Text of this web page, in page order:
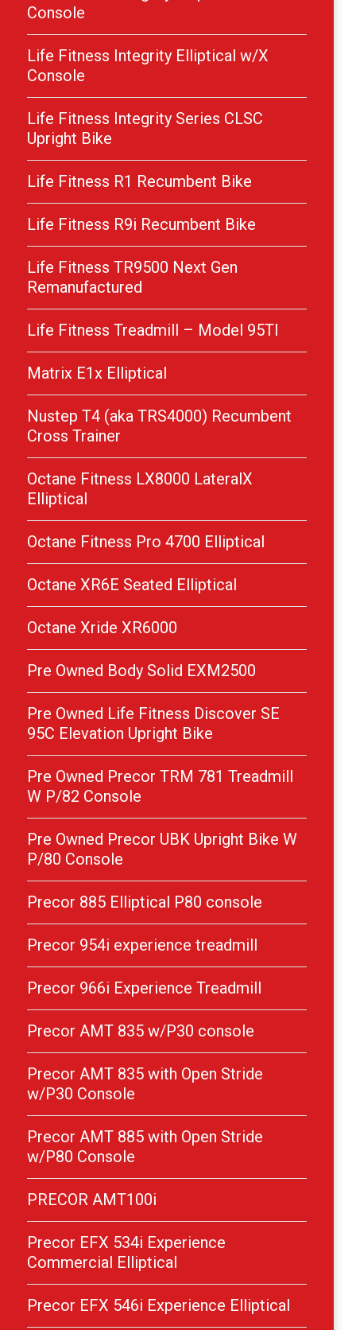
Console
Life Fitness Integrity Elliptical w/X
Console
Life Fitness Integrity Series CLSC
Upright Bike
Life Fitness R1 Recumbent Bike
Life Fitness R9i Recumbent Bike
Life Fitness TR9500 Next Gen
Remanufactured
Life Fitness Treadmill – Model 95TI
Matrix E1x Elliptical
Nustep T4 (aka TRS4000) Recumbent
Cross Trainer
Octane Fitness LX8000 LateralX
Elliptical
Octane Fitness Pro 4700 Elliptical
Octane XR6E Seated Elliptical
Octane Xride XR6000
Pre Owned Body Solid EXM2500
Pre Owned Life Fitness Discover SE
95C Elevation Upright Bike
Pre Owned Precor TRM 781 Treadmill
W P/82 Console
Pre Owned Precor UBK Upright Bike W
P/80 Console
Precor 885 Elliptical P80 console
Precor 954i experience treadmill
Precor 966i Experience Treadmill
Precor AMT 835 w/P30 console
Precor AMT 835 with Open Stride
w/P30 Console
Precor AMT 885 with Open Stride
w/P80 Console
PRECOR AMT100i
Precor EFX 534i Experience
Commercial Elliptical
Precor EFX 546i Experience Elliptical